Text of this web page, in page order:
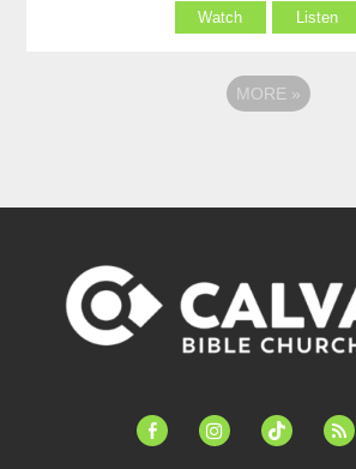
Watch Listen
MORE »
facebook-instagramtiktok feed